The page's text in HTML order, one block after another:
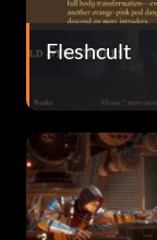
Fleshcult